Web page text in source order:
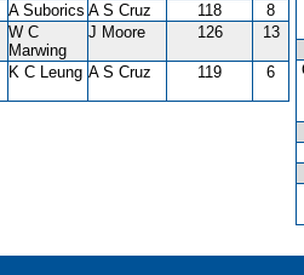
A Suborics A S Cruz 118
8
W C
Marwing
J Moore 126 13
K C Leung A S Cruz 119 6